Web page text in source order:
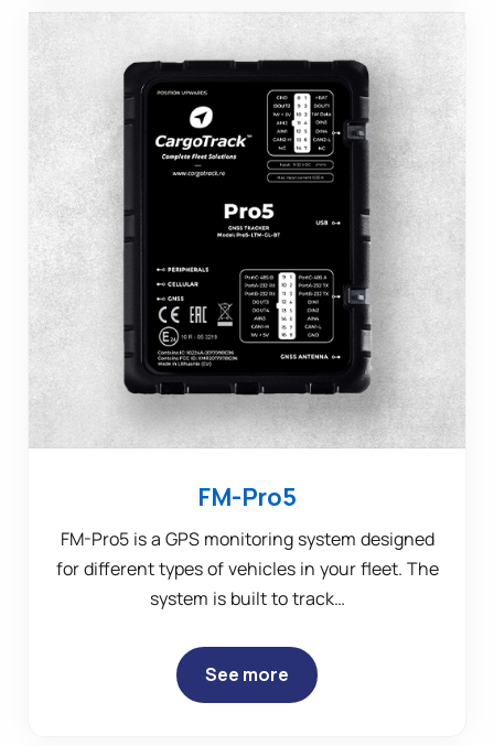
FM-Pro5
FM-Pro5 is a GPS monitoring system designed
for different types of vehicles in your fleet. The
system is built to track…
See more